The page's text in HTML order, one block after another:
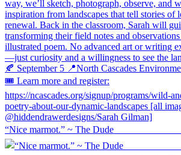
“Nice marmot.” ~ The Dude